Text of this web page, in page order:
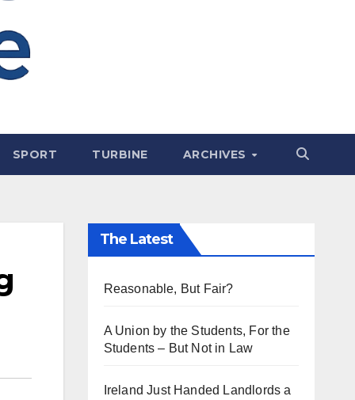
SPORT TURBINE ARCHIVES
The Latest
Reasonable, But Fair?
A Union by the Students, For the
Students – But Not in Law
Ireland Just Handed Landlords a